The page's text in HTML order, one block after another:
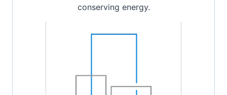
conserving energy.